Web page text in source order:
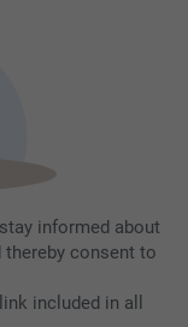
informed about
consent to
included in all